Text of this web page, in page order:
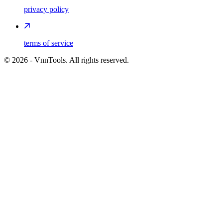
privacy policy
terms of service
© 2026 - VnnTools. All rights reserved.